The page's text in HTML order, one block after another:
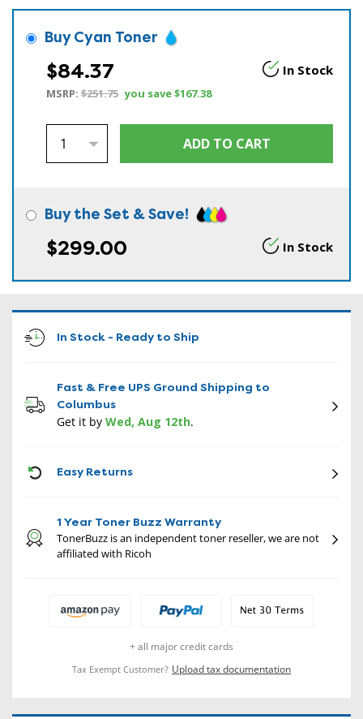
Buy Cyan Toner
$84.37 In Stock
MSRP: $251.75 you save$167.38
Buy the Set & Save!
$299.00 In Stock
In Stock - Ready to Ship
Fast & Free UPS Ground Shipping to
Columbus
Get it by Wed, Aug 12th.
Easy Returns
1 Year Toner Buzz Warranty
TonerBuzz is an independent toner reseller, we are not
affiliated with Ricoh
+ all major credit cards
Tax Exempt Customer? Upload tax documentation